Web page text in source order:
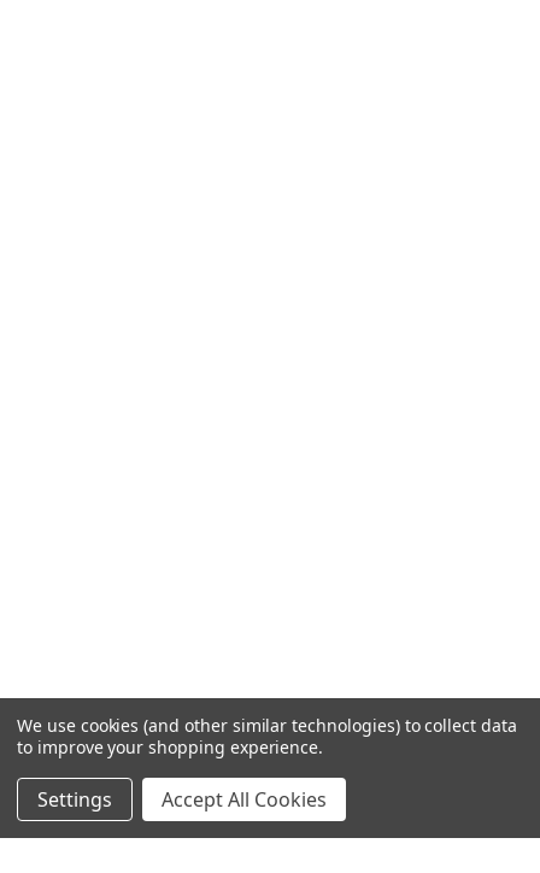
We use cookies (and other similar technologies) to collect data
to improve your shopping experience.
Settings Accept All Cookies